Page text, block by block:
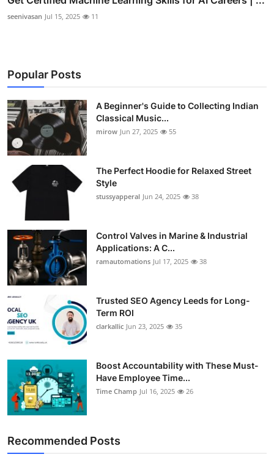
seenivasan Jul 15, 2025 11
Popular Posts
A Beginner's Guide to Collecting Indian
Classical Music...
mirow Jun 27, 2025 55
The Perfect Hoodie for Relaxed Street
Style
stussyapperal Jun 24, 2025 38
Control Valves in Marine & Industrial
Applications: A C...
ramautomations Jul 17, 2025 38
Trusted SEO Agency Leeds for Long-
Term ROI
clarkallic Jun 23, 2025 35
Boost Accountability with These Must-
Have Employee Time...
Time Champ Jul 16, 2025 26
Recommended Posts